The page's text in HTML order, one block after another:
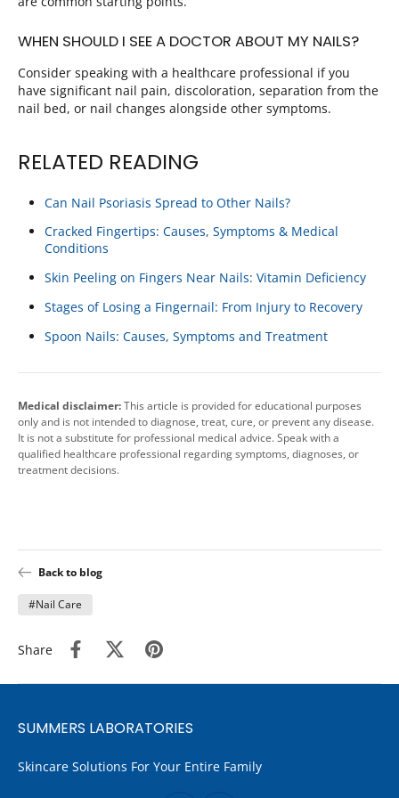
WHEN SHOULD I SEE A DOCTOR ABOUT MY NAILS?
Consider speaking with a healthcare professional if you
have significant nail pain, discoloration, separation from the
nail bed, or nail changes alongside other symptoms.
RELATED READING
Can Nail Psoriasis Spread to Other Nails?
Cracked Fingertips: Causes, Symptoms & Medical
Conditions
Skin Peeling on Fingers Near Nails: Vitamin Deficiency
Stages of Losing a Fingernail: From Injury to Recovery
Spoon Nails: Causes, Symptoms and Treatment
Medical disclaimer:This article is provided for educational purposes
only and is not intended to diagnose, treat, cure, or prevent any disease.
It is not a substitute for professional medical advice. Speak with a
qualified healthcare professional regarding symptoms, diagnoses, or
treatment decisions.
Back to blog
#Nail Care
Share
SUMMERS LABORATORIES
Skincare Solutions For Your Entire Family